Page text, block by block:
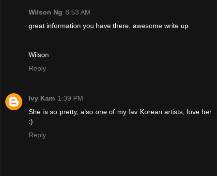
Wilson Ng 8:53 AM
great information you have there. awesome write up
Wilson
Reply
Ivy Kam 1:39 PM
She is so pretty, also one of my fav Korean artists, love her
:)
Reply